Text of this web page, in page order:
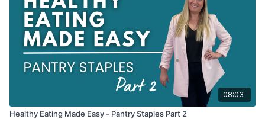
08:03
Healthy Eating Made Easy - Pantry Staples Part 2